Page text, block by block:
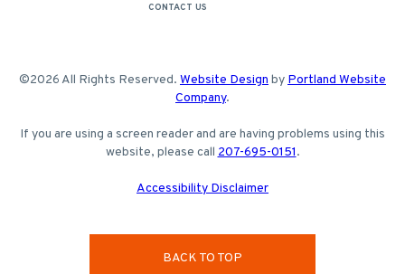
CONTACT US
©2026 All Rights Reserved. Website Design by Portland Website
Company.
If you are using a screen reader and are having problems using this
website, please call 207-695-0151.
Accessibility Disclaimer
BACK TO TOP